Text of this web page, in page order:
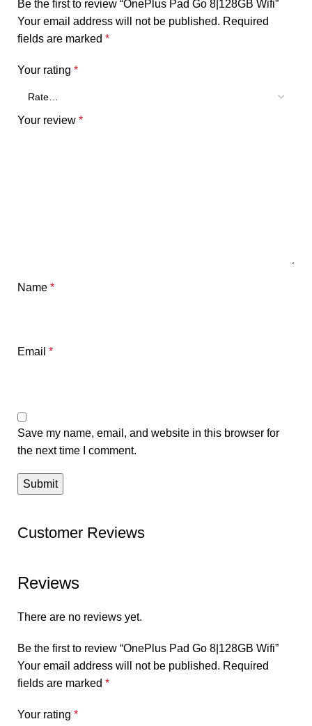
Be the first to review “OnePlus Pad Go 8|128GB Wifi”
Your email address will not be published. Required
fields are marked *
Your rating *
Your review *
Name *
Email *
Save my name, email, and website in this browser for
the next time I comment.
Customer Reviews
Reviews
There are no reviews yet.
Be the first to review “OnePlus Pad Go 8|128GB Wifi”
Your email address will not be published. Required
fields are marked *
Your rating *